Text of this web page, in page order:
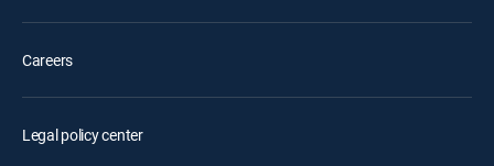
Careers
Legal policy center